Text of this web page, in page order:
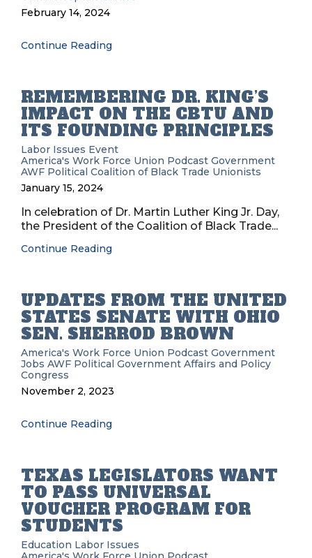
February 14, 2024
Continue Reading
REMEMBERING DR. KING’S
IMPACT ON THE CBTU AND
ITS FOUNDING PRINCIPLES
Labor Issues Event
America's Work Force Union Podcast Government
AWF Political Coalition of Black Trade Unionists
January 15, 2024
In celebration of Dr. Martin Luther King Jr. Day,
the President of the Coalition of Black Trade...
Continue Reading
UPDATES FROM THE UNITED
STATES SENATE WITH OHIO
SEN. SHERROD BROWN
America's Work Force Union Podcast Government
Jobs AWF Political Government Affairs and Policy
Congress
November 2, 2023
Continue Reading
TEXAS LEGISLATORS WANT
TO PASS UNIVERSAL
VOUCHER PROGRAM FOR
STUDENTS
Education Labor Issues